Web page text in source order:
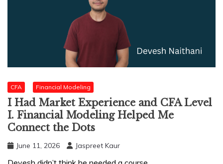
CFA Financial Modeling
I Had Market Experience and CFA Level
I. Financial Modeling Helped Me
Connect the Dots
June 11, 2026 Jaspreet Kaur